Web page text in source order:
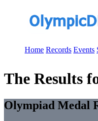
Home Records Events
The Results
Olympiad Medal